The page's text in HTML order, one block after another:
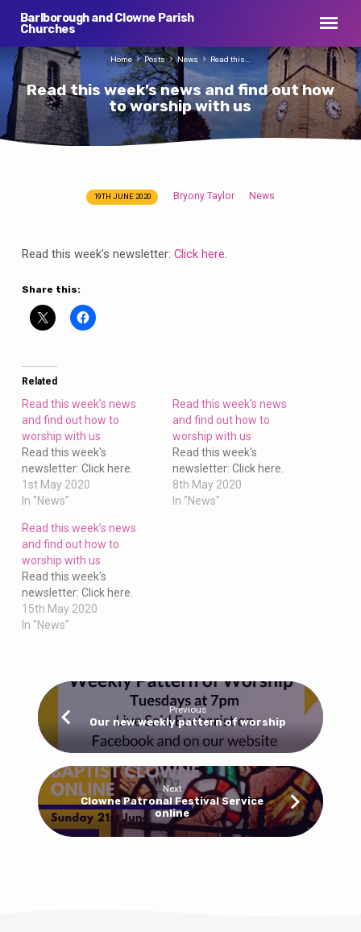
Barlborough and Clowne Parish
Churches
Read this week’s news and find out how
to worship with us
Home Posts News Read this…
week’s
and
find
out
to
worship
with
us
19TH JUNE 2020 Bryony Taylor News
Read this week’s newsletter: Click here.
Share this:
Related
Read this week’s news
and find out how to
worship with us
Read this week's
newsletter: Click here.
1st May 2020
In "News"
Read this week’s news
and find out how to
worship with us
Read this week's
newsletter: Click here.
8th May 2020
In "News"
Read this week’s news
and find out how to
worship with us
Read this week's
newsletter: Click here.
15th May 2020
In "News"
Previous
Our new weekly pattern of worship
Next
Clowne Patronal Festival Service
online